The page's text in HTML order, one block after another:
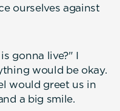
ourselves against
gonna live?" I
would be okay.
would greet us in
a big smile.